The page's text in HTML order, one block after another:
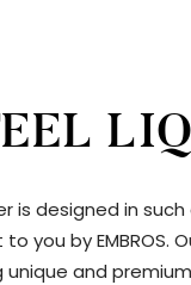
is designed in
you by
and